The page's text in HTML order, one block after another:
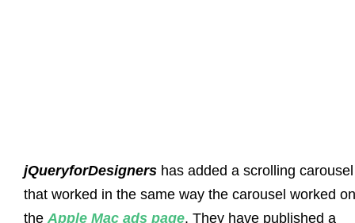
jQueryforDesigners has added a scrolling carousel
that worked in the same way the carousel worked on
the Apple Mac ads page. They have published a